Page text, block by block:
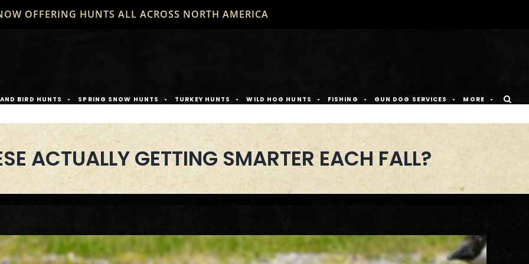
OFFERING HUNTS ALL ACROSS NORTH AMERICA
BIRD HUNTS SPRING SNOW HUNTS TURKEY HUNTS WILD HOG HUNTS FISHING GUN DOG SERVICES MORE
ACTUALLY GETTING SMARTER EACH FALL?